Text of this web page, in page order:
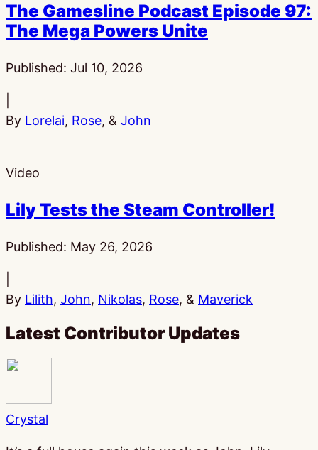
The Gamesline Podcast Episode 97:
The Mega Powers Unite
Published: Jul 10, 2026
By Lorelai, Rose, & John
Video
Lily Tests the Steam Controller!
Published: May 26, 2026
By Lilith, John, Nikolas, Rose, & Maverick
Latest Contributor Updates
Crystal